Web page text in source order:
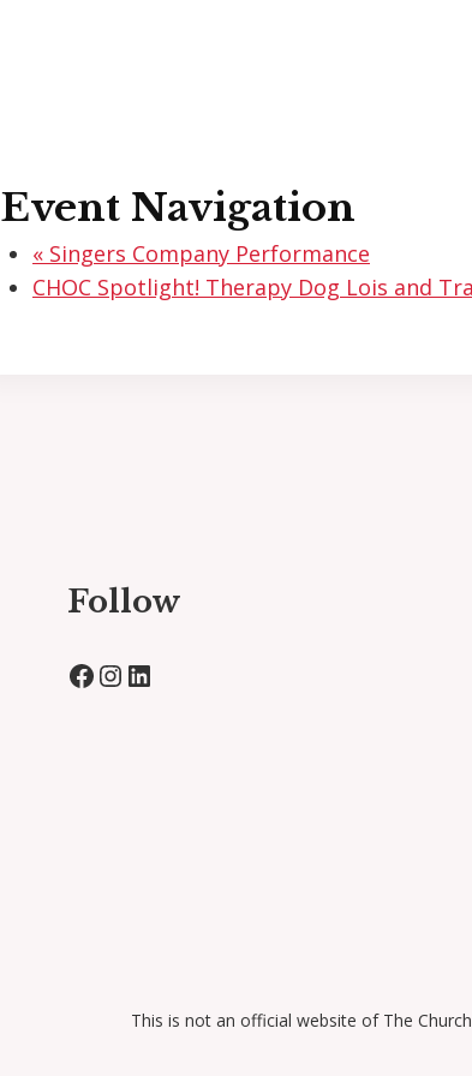
Event Navigation
« Singers Company Performance
CHOC Spotlight! Therapy Dog Lois and
Follow
Facebook
Instagram
LinkedIn
This is not an official website of The